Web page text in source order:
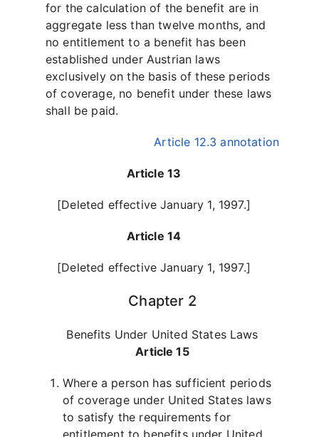
for the calculation of the benefit are in
aggregate less than twelve months, and
no entitlement to a benefit has been
established under Austrian laws
exclusively on the basis of these periods
of coverage, no benefit under these laws
shall be paid.
Article 12.3 annotation
Article 13
[Deleted effective January 1, 1997.]
Article 14
[Deleted effective January 1, 1997.]
Chapter 2
Benefits Under United States Laws
Article 15
Where a person has sufficient periods
of coverage under United States laws
to satisfy the requirements for
entitlement to benefits under United